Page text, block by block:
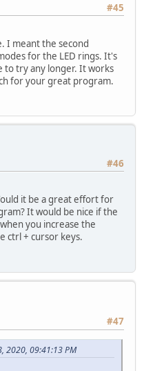
#45
I meant the second
for the LED rings. It's
to try any longer. It works
for your great program.
#46
it be a great effort for
It would be nice if the
you increase the
ctrl + cursor keys.
#47
2020, 09:41:13 PM